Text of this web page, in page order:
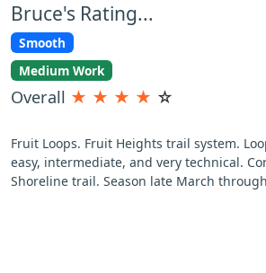
Bruce's Rating...
Smooth
Medium Work
Overall ★ ★ ★ ★ ☆
Fruit Loops. Fruit Heights trail system.
easy, intermediate, and very technical.
Shoreline trail. Season late March